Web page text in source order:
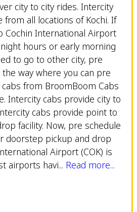
city to city rides. Intercity
from all locations of Kochi. If
Cochin International Airport
hours or early morning
to go to other city, pre
way where you can pre
from BroomBoom Cabs
Intercity cabs provide city to
cabs provide point to
facility. Now, pre schedule
doorstep pickup and drop
Airport (COK) is
airports havi... Read more...